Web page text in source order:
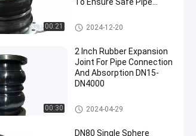
00:21
Double Sphere Flexible Rubber
Joint
2024-12-20
00:30
2 Inch Rubber Expansion
Joint For Pipe Connection
And Absorption DN15-
DN4000
Double Sphere Flexible Rubber
Joint
2024-04-29
DN80 Single Sphere